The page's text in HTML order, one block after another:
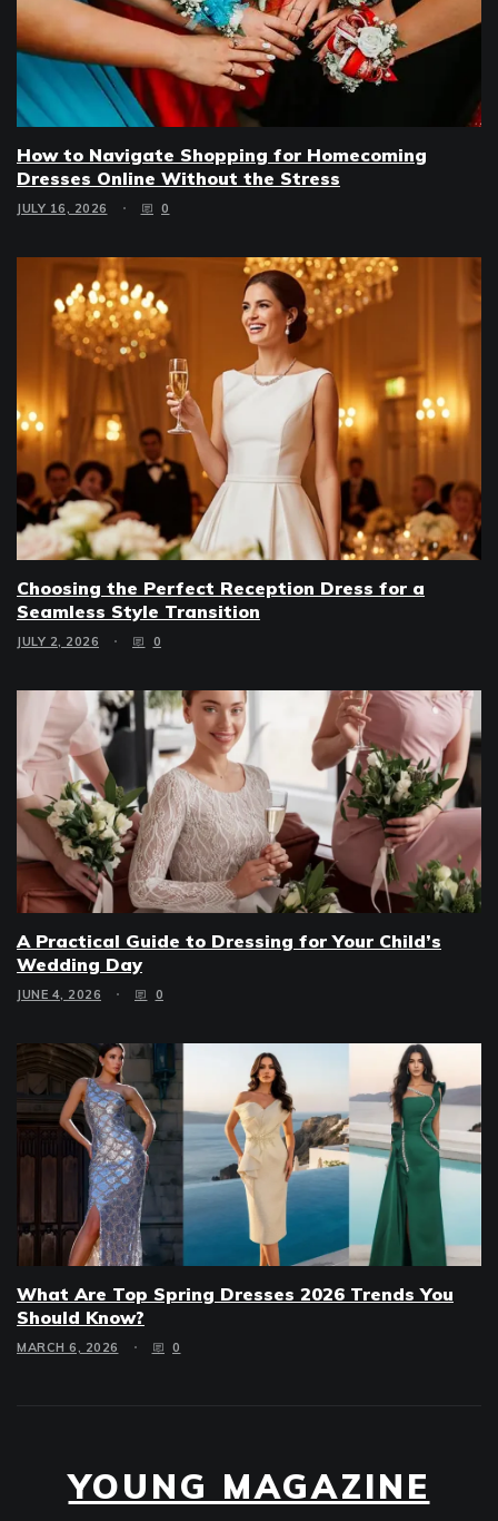
How to Navigate Shopping for Homecoming
Dresses Online Without the Stress
JULY 16, 2026 0
Choosing the Perfect Reception Dress for a
Seamless Style Transition
JULY 2, 2026 0
A Practical Guide to Dressing for Your Child’s
Wedding Day
JUNE 4, 2026 0
What Are Top Spring Dresses 2026 Trends You
Should Know?
MARCH 6, 2026 0
YOUNG MAGAZINE